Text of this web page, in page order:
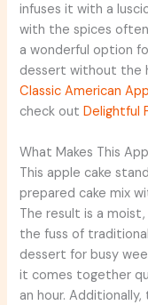
infuses it with a
with the spices
a wonderful option
dessert without the
Classic American
check outDelightful
What Makes This
This apple cake
prepared cake mix
The result is a
the fuss of
dessert for busy
it comes together
an hour.